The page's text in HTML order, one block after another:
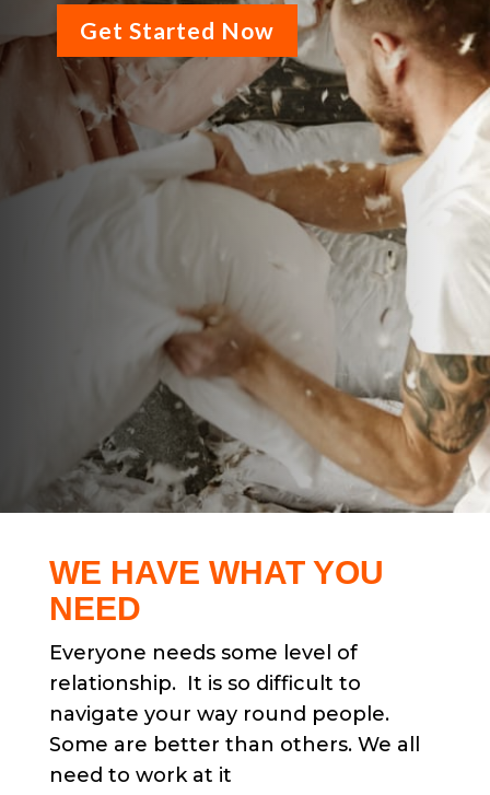
Get Started Now
WE HAVE WHAT YOU
NEED
Everyone needs some level of
relationship. It is so difficult to
navigate your way round people.
Some are better than others. We all
need to work at it